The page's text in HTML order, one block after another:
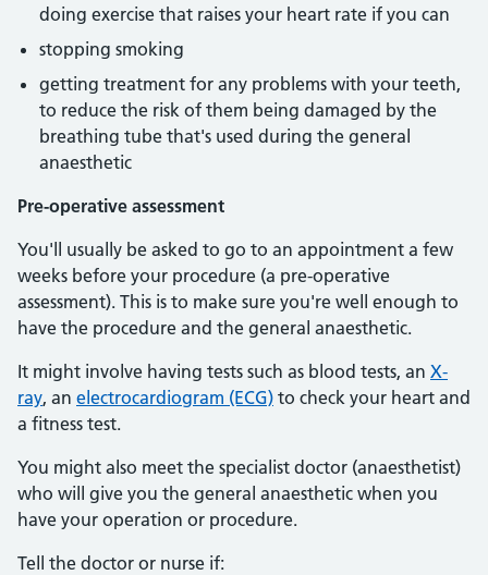
doing exercise that raises your heart rate if you can
stopping smoking
getting treatment for any problems with your teeth,
to reduce the risk of them being damaged by the
breathing tube that's used during the general
anaesthetic
Pre-operative assessment
You'll usually be asked to go to an appointment a few
weeks before your procedure (a pre-operative
assessment). This is to make sure you're well enough to
have the procedure and the general anaesthetic.
It might involve having tests such as blood tests, an X-
ray, an electrocardiogram (ECG) to check your heart and
a fitness test.
You might also meet the specialist doctor (anaesthetist)
who will give you the general anaesthetic when you
have your operation or procedure.
Tell the doctor or nurse if: